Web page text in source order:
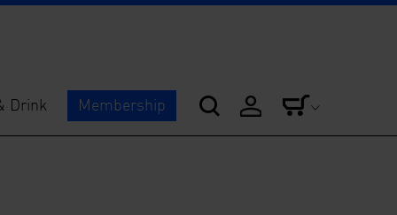
Drink Membership